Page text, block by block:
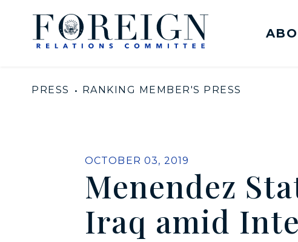
Skip to content
United States Senate
PRESS RANKING MEMBER'S PRESS
PUBLISHED:
OCTOBER 03, 2019
Menendez
Iraq amid